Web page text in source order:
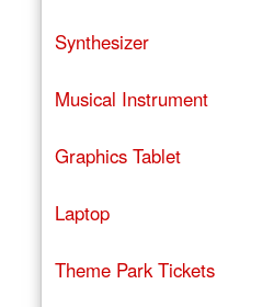
Synthesizer
Musical Instrument
Graphics Tablet
Laptop
Theme Park Tickets